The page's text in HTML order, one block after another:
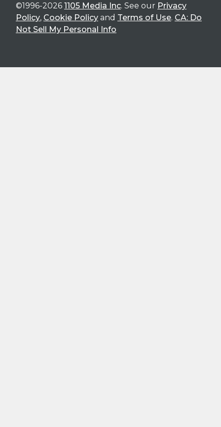
©1996-2026 1105 Media Inc. See our Privacy
Policy, Cookie Policy and Terms of Use. CA: Do
Not Sell My Personal Info